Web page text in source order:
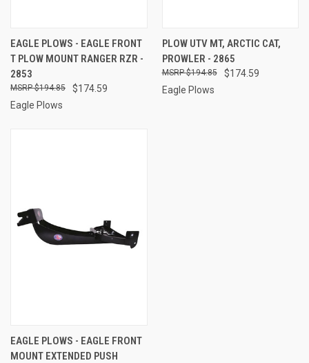
EAGLE PLOWS - EAGLE FRONT
T PLOW MOUNT RANGER RZR -
2853
$174.59
$194.85
Eagle Plows
PLOW UTV MT, ARCTIC CAT,
PROWLER - 2865
$174.59
$194.85
Eagle Plows
EAGLE PLOWS - EAGLE FRONT
MOUNT EXTENDED PUSH